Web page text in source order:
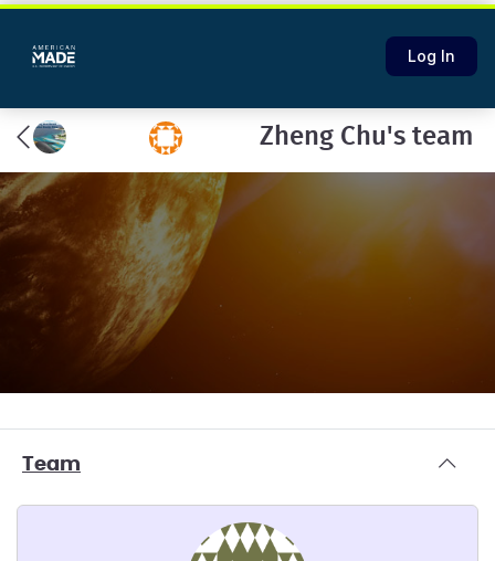
Log In
Zheng Chu's team
Team